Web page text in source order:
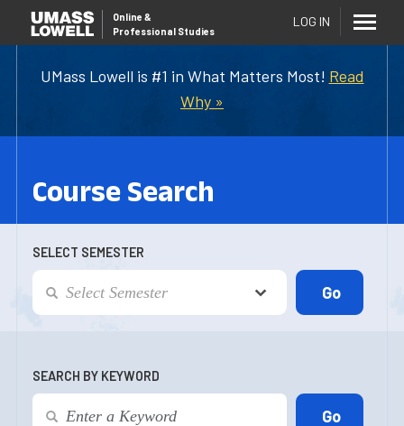
UMass Lowell is #1 in What Matters Most! Read
Why »
Online &
Professional Studies
LOG IN
Course Search
SELECT SEMESTER
SEARCH BY KEYWORD